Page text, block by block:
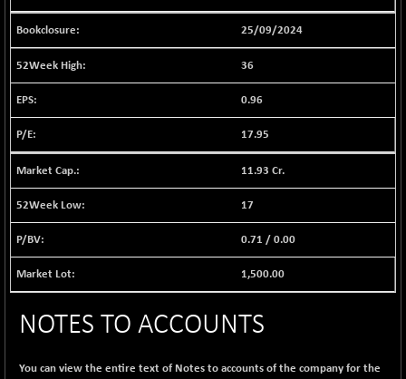
1040.9
+ 2.41
BSE FINANCE
12616.13
38142.48
(+ 1.44 %)
1106.71
+ 4.16
BSE INDUSTRI
16516.74
587.35
(+ 0.06 %)
17914.27
BSE LVI
+ 2.14
25/09/2024
36
0.96
17.95
11.93 Cr.
17
0.71 /0.00
1,500.00
NOTES TO ACCOUNTS
You can view the entire text of Notes to accounts of the company for the